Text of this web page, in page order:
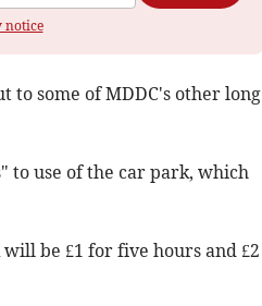
notice
to some of MDDC's other long
to use of the car park, which
be £1 for five hours and £2